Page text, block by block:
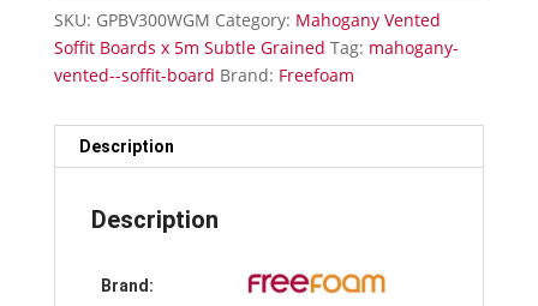
Soffit
Board-
quantity
SKU: GPBV300WGM Category: Mahogany Vented
Soffit Boards x 5m Subtle Grained Tag: mahogany-
vented--soffit-board Brand: Freefoam
Description
Description
Brand: